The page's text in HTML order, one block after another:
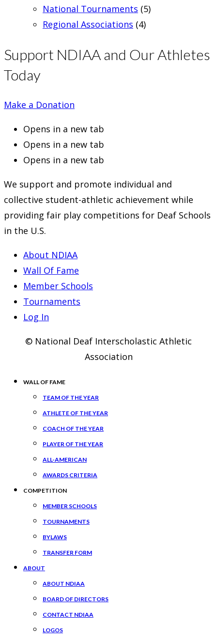
National Tournaments (5)
Regional Associations (4)
Support NDIAA and Our Athletes
Today
Make a Donation
Opens in a new tab
Opens in a new tab
Opens in a new tab
We support and promote individual and
collective student-athletic achievement while
providing fair play competitions for Deaf Schools
in the U.S.
About NDIAA
Wall Of Fame
Member Schools
Tournaments
Log In
© National Deaf Interscholastic Athletic
Association
WALL OF FAME
TEAM OF THE YEAR
ATHLETE OF THE YEAR
COACH OF THE YEAR
PLAYER OF THE YEAR
ALL-AMERICAN
AWARDS CRITERIA
COMPETITION
MEMBER SCHOOLS
TOURNAMENTS
BYLAWS
TRANSFER FORM
ABOUT
ABOUT NDIAA
BOARD OF DIRECTORS
CONTACT NDIAA
LOGOS